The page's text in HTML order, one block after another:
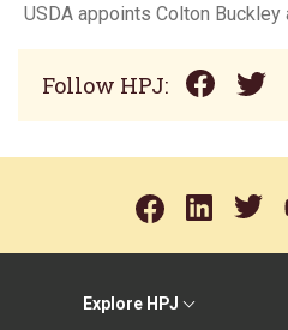
USDA appoints Colton Buckley
Follow HPJ:
Explore HPJ